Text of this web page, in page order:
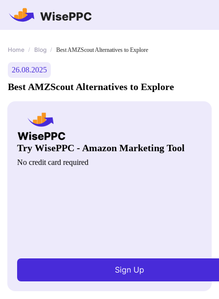
Home / Blog / Best AMZScout Alternatives to Explore
26.08.2025
Best AMZScout Alternatives to Explore
Try WisePPC - Amazon Marketing Tool
No credit card required
Sign Up